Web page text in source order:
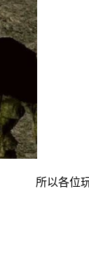
所以各位玩